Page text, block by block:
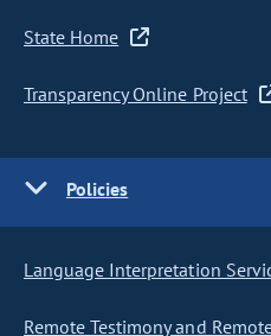
State Home
Transparency Online Project
Policies
Language Interpretation
Remote Testimony and